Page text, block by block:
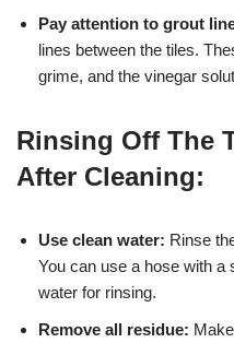
Pay attention to grout
lines between the tiles.
grime, and the vinegar
Rinsing Off The
After Cleaning:
Use clean water: Rinse
You can use a hose with a
water for rinsing.
Remove all residue: